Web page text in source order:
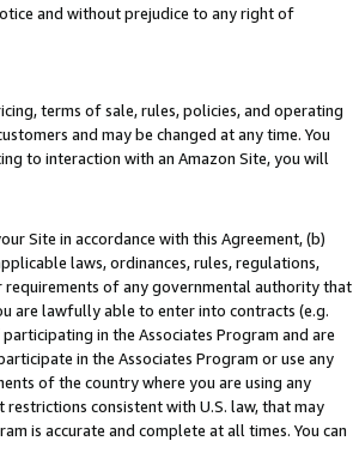
and without prejudice to any right of
terms of sale, rules, policies, and operating
and may be changed at any time. You
to interaction with an Amazon Site, you will
Site in accordance with this Agreement, (b)
laws, ordinances, rules, regulations,
requirements of any governmental authority that
are lawfully able to enter into contracts (e.g.
in the Associates Program and are
in the Associates Program or use any
of the country where you are using any
consistent with U.S. law, that may
is accurate and complete at all times. You can